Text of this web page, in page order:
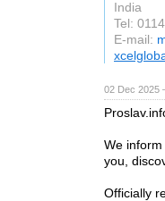
India
Tel:
E-mail:
02 Dec 2025
We
you,
Officially